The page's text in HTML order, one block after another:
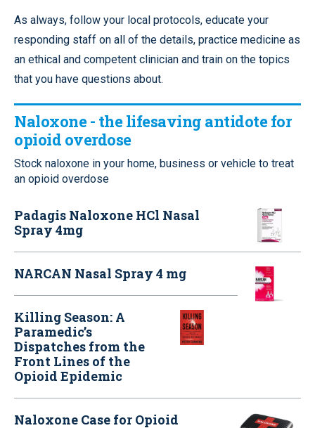
As always, follow your local protocols, educate your
responding staff on all of the details, practice medicine as
an ethical and competent clinician and train on the topics
that you have questions about.
Naloxone - the lifesaving antidote for
opioid overdose
Stock naloxone in your home, business or vehicle to treat
an opioid overdose
Padagis Naloxone HCl Nasal
Spray 4mg
NARCAN Nasal Spray 4 mg
Killing Season: A
Paramedic’s
Dispatches from the
Front Lines of the
Opioid Epidemic
Naloxone Case for Opioid